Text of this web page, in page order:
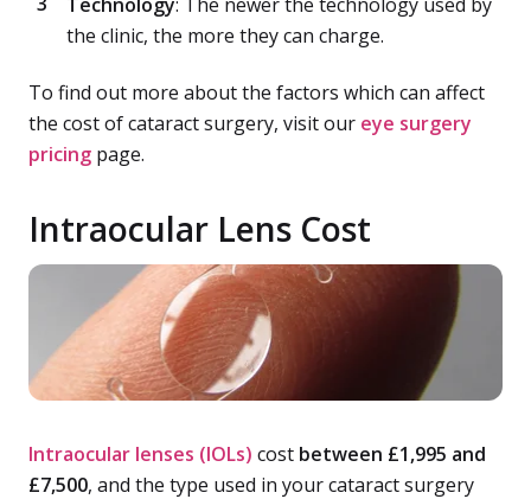
Technology: The newer the technology used by
the clinic, the more they can charge.
To find out more about the factors which can affect
the cost of cataract surgery, visit our eye surgery
pricing page.
Intraocular Lens Cost
Intraocular lenses (IOLs) cost between £1,995 and
£7,500, and the type used in your cataract surgery